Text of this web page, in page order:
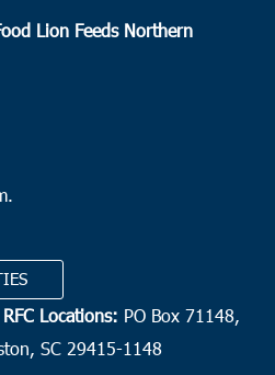
Lion Feeds Northern
Locations: PO Box 71148,
SC 29415-1148